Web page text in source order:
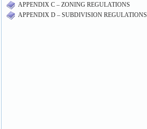
APPENDIX C – ZONING REGULATIONS
APPENDIX D – SUBDIVISION REGULATIONS